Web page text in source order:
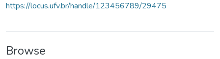
https://locus.ufv.br/handle/123456789/29475
Browse